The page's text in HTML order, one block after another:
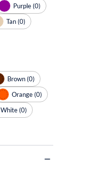
Purple (0)
Tan (0)
Brown (0)
Orange (0)
White (0)